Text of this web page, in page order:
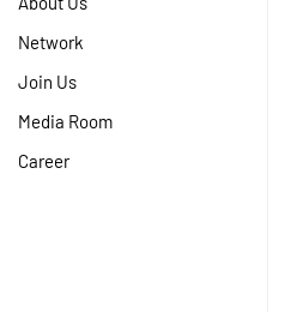
Network
Join Us
Media Room
Career